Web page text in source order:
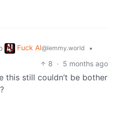
Fuck AI@lemmy.world
•
8 · 5 months ago
this still couldn’t be bother